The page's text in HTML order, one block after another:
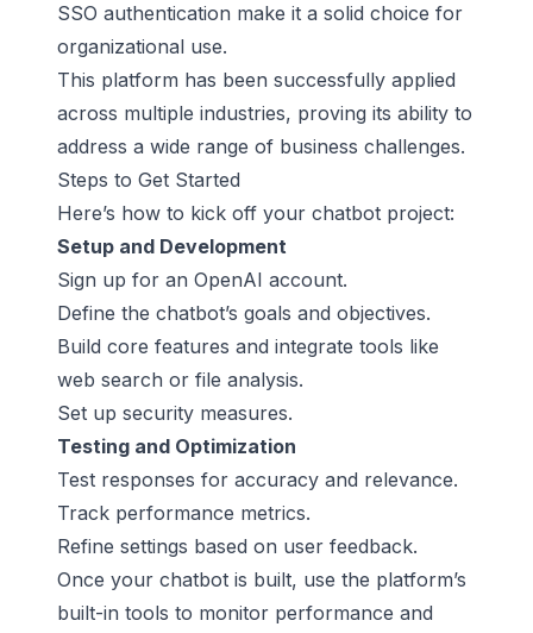
SSO authentication make it a solid choice for
organizational use.
This platform has been successfully applied
across multiple industries, proving its ability to
address a wide range of business challenges.
Steps to Get Started
Here’s how to kick off your chatbot project:
Setup and Development
Sign up for an OpenAI account.
Define the chatbot’s goals and objectives.
Build core features and integrate tools like
web search or file analysis.
Set up security measures.
Testing and Optimization
Test responses for accuracy and relevance.
Track performance metrics.
Refine settings based on user feedback.
Once your chatbot is built, use the platform’s
built-in tools to monitor performance and